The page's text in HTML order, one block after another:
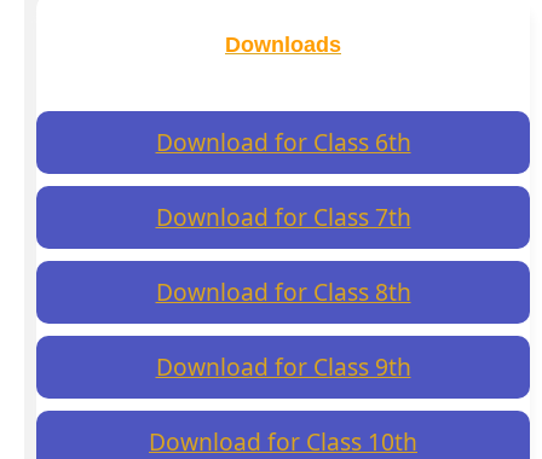
Downloads
Download for Class 6th
Download for Class 7th
Download for Class 8th
Download for Class 9th
Download for Class 10th